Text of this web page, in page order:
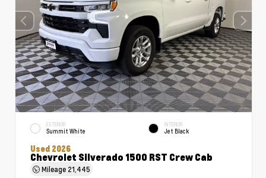
EXTERIOR
Summit White
INTERIOR
Jet Black
Used 2026
Chevrolet Silverado 1500 RST Crew Cab
Mileage 21,445